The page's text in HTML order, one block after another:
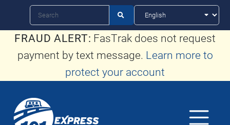
Skip
to
main
content
Search

FRAUD ALERT: FasTrak does not request
payment by text message. Learn more to
protect your account